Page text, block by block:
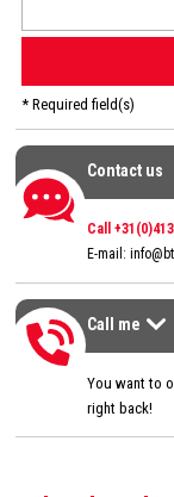
* Required field(s)
Contact us
Contact us
Call
E-mail:
Call me
Call me
You want to
right back!